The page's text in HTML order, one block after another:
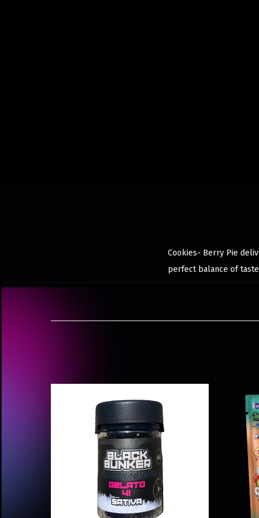
Cookies- Berry Pie
perfect balance of